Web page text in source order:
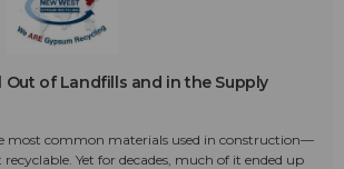
Out of Landfills and in the Supply
most common materials used in construction—
Yet for decades, much of it ended up